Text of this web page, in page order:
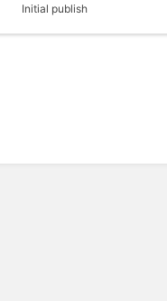
Initial publish